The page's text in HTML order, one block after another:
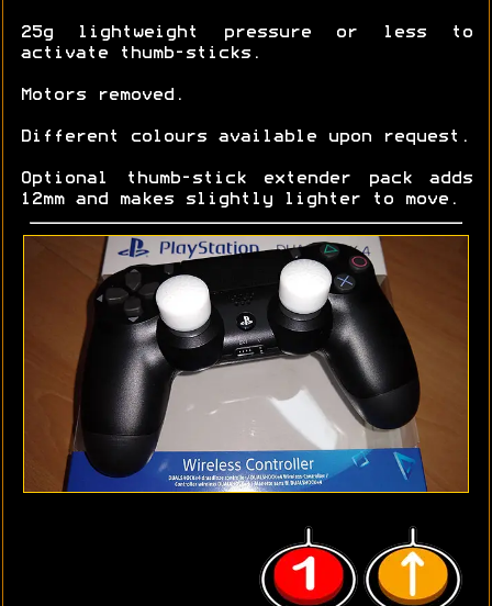
25g lightweight pressure or less to
activate thumb-sticks.
Motors removed.
Different colours available upon request.
Optional thumb-stick extender pack adds
12mm and makes slightly lighter to move.